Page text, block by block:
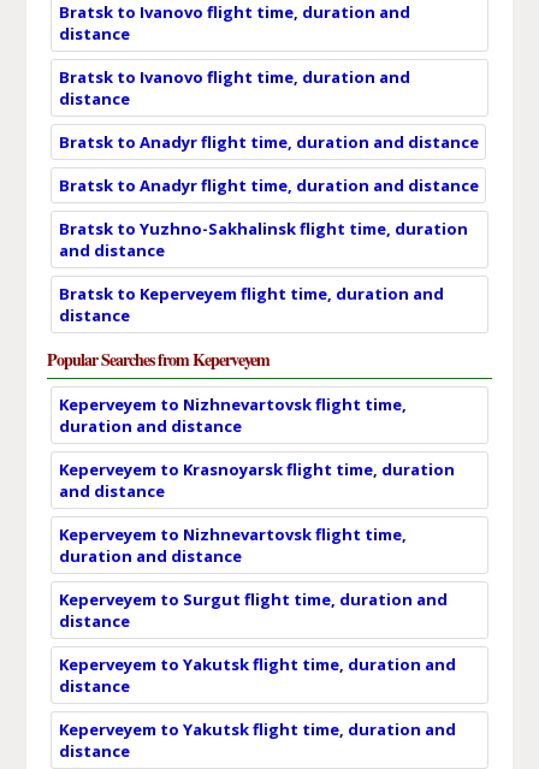
Bratsk to Ivanovo flight time, duration and
distance
Bratsk to Ivanovo flight time, duration and
distance
Bratsk to Anadyr flight time, duration and distance
Bratsk to Anadyr flight time, duration and distance
Bratsk to Yuzhno-Sakhalinsk flight time, duration
and distance
Bratsk to Keperveyem flight time, duration and
distance
Popular Searches from Keperveyem
Keperveyem to Nizhnevartovsk flight time,
duration and distance
Keperveyem to Krasnoyarsk flight time, duration
and distance
Keperveyem to Nizhnevartovsk flight time,
duration and distance
Keperveyem to Surgut flight time, duration and
distance
Keperveyem to Yakutsk flight time, duration and
distance
Keperveyem to Yakutsk flight time, duration and
distance